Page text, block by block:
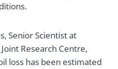
Senior Scientist at
Research Centre,
loss has been estimated